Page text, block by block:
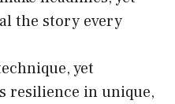
the story every
yet
resilience in unique,